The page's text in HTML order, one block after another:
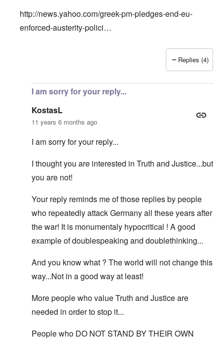
http://news.yahoo.com/greek-pm-pledges-end-eu-
enforced-austerity-polici…
KostasL
Replies (4)
I am sorry for your reply...
KostasL
11 years 6 months ago
I am sorry for your reply...
I thought you are interested in Truth and Justice...but
you are not!
Your reply reminds me of those replies by people
who repeatedly attack Germany all these years after
the war! It is monumentaly hypocritical ! A good
example of doublespeaking and doublethinking...
And you know what ? The world will not change this
way...Not in a good way at least!
More people who value Truth and Justice are
needed in order to stop it...
People who DO NOT STAND BY THEIR OWN